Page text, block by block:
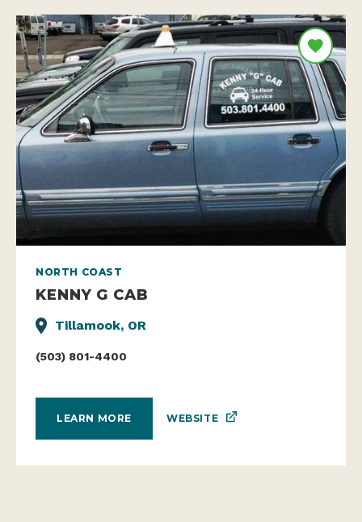
NORTH COAST
KENNY G CAB
Tillamook, OR
(503) 801-4400
LEARN MORE WEBSITE